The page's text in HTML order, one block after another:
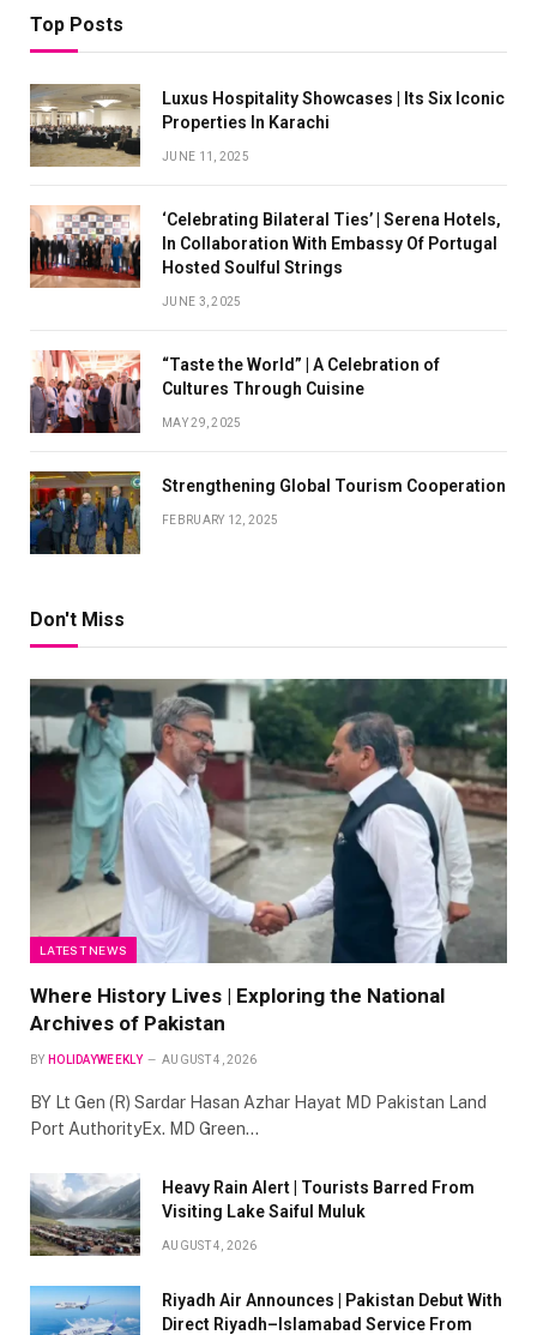
Top Posts
Luxus Hospitality Showcases | Its Six Iconic
Properties In Karachi
JUNE 11, 2025
‘Celebrating Bilateral Ties’ | Serena Hotels,
In Collaboration With Embassy Of Portugal
Hosted Soulful Strings
JUNE 3, 2025
“Taste the World” | A Celebration of
Cultures Through Cuisine
MAY 29, 2025
Strengthening Global Tourism Cooperation
FEBRUARY 12, 2025
Don't Miss
LATEST NEWS
Where History Lives | Exploring the National
Archives of Pakistan
BY HOLIDAYWEEKLY AUGUST 4, 2026
BY Lt Gen (R) Sardar Hasan Azhar Hayat MD Pakistan Land
Port AuthorityEx. MD Green…
Heavy Rain Alert | Tourists Barred From
Visiting Lake Saiful Muluk
AUGUST 4, 2026
Riyadh Air Announces | Pakistan Debut With
Direct Riyadh–Islamabad Service From